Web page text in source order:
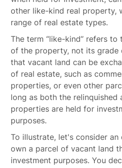
other like-kind real property,
range of real estate types.
The term “like-kind” refers
of the property, not its grade
that vacant land can be
of real estate, such as
properties, or even other
long as both the relinquished
properties are held for
purposes.
To illustrate, let's consider an
own a parcel of vacant land
investment purposes. You